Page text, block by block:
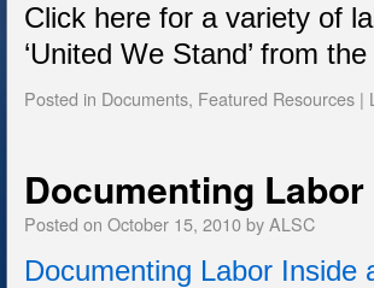
Click here for a variety of
‘United We Stand’ from
Posted in Documents, Featured Resources |
Documenting
Posted on October 15, 2010byALSC
Documenting Labor Inside